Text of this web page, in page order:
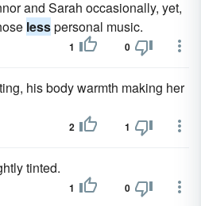
and Sarah occasionally, yet,
lesspersonal music.
1 0
his body warmth making her
2 1
tinted.
1 0